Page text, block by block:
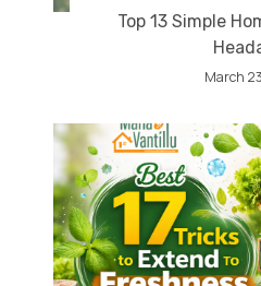
Top 13 Simple
March